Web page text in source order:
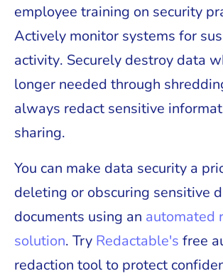
employee training on security
Actively monitor systems for
activity. Securely destroy data
longer needed through
always redact sensitive
sharing.
You can make data security a
deleting or obscuring sensitive
documents using an automated
solution. Try Redactable's free
redaction tool to protect